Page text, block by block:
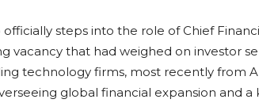
steps into the role of Chief
vacancy that had weighed on investor
technology firms, most recently from
global financial expansion and a